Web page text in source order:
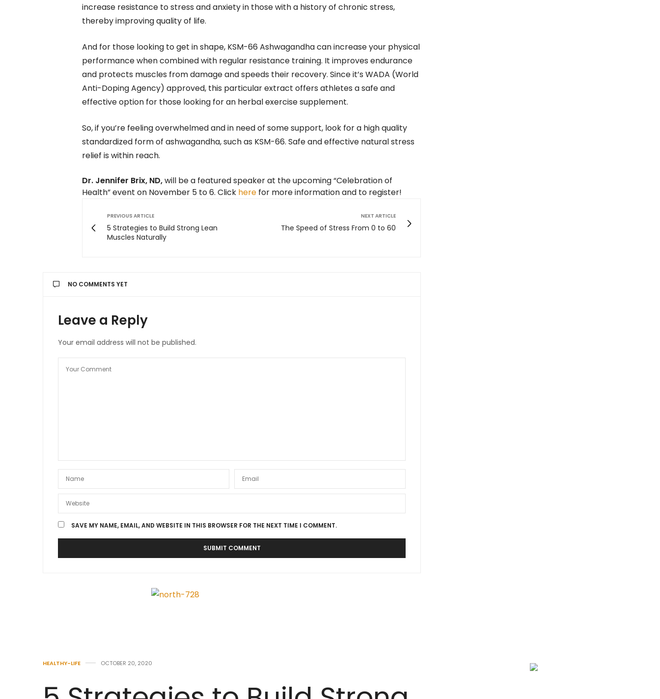
increase resistance to stress and anxiety in those with a history of chronic stress,
thereby improving quality of life.
And for those looking to get in shape, KSM-66 Ashwagandha can increase your physical
performance when combined with regular resistance training. It improves endurance
and protects muscles from damage and speeds their recovery. Since it’s WADA (World
Anti-Doping Agency) approved, this particular extract offers athletes a safe and
effective option for those looking for an herbal exercise supplement.
So, if you’re feeling overwhelmed and in need of some support, look for a high quality
standardized form of ashwagandha, such as KSM-66. Safe and effective natural stress
relief is within reach.
Dr. Jennifer Brix, ND,will be a featured speaker at the upcoming “Celebration of
Health” event on November 5 to 6. Click here for more information and to register!
PREVIOUS ARTICLE
5 Strategies to Build Strong Lean
Muscles Naturally
NEXT ARTICLE
The Speed of Stress From 0 to 60
NO COMMENTS YET
Leave a Reply
Your email address will not be published.
SAVE MY NAME, EMAIL, AND WEBSITE IN THIS BROWSER FOR THE NEXT TIME I COMMENT.
HEALTHY-LIFE OCTOBER 20, 2020